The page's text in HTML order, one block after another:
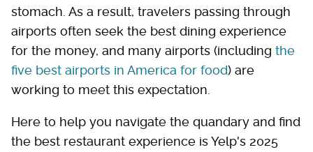
stomach. As a result, travelers passing through
airports often seek the best dining experience
for the money, and many airports (including the
five best airports in America for food) are
working to meet this expectation.
Here to help you navigate the quandary and find
the best restaurant experience is Yelp's 2025